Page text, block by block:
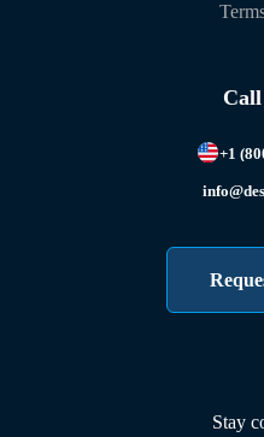
Call
+1
Stay